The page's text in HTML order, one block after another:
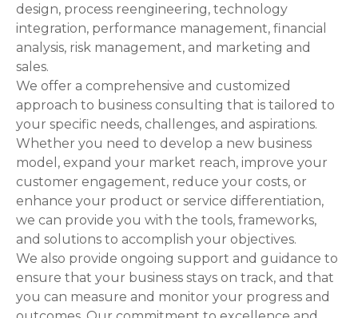
design, process reengineering, technology
integration, performance management, financial
analysis, risk management, and marketing and
sales.
We offer a comprehensive and customized
approach to business consulting that is tailored to
your specific needs, challenges, and aspirations.
Whether you need to develop a new business
model, expand your market reach, improve your
customer engagement, reduce your costs, or
enhance your product or service differentiation,
we can provide you with the tools, frameworks,
and solutions to accomplish your objectives.
We also provide ongoing support and guidance to
ensure that your business stays on track, and that
you can measure and monitor your progress and